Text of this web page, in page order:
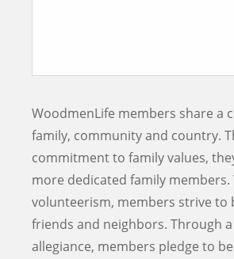
WoodmenLife members share a
family, community and country.
commitment to family values,
more dedicated family members.
volunteerism, members strive to
friends and neighbors. Through
allegiance, members pledge to